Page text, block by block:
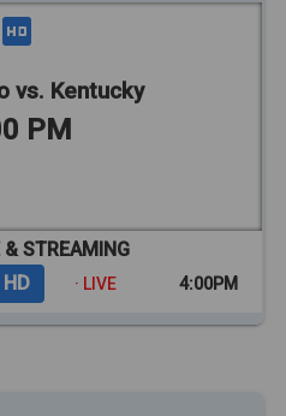
vs. Kentucky
PM
STREAMING
HD · LIVE 4:00PM